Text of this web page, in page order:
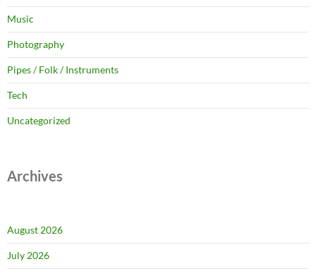
Music
Photography
Pipes / Folk / Instruments
Tech
Uncategorized
Archives
August 2026
July 2026